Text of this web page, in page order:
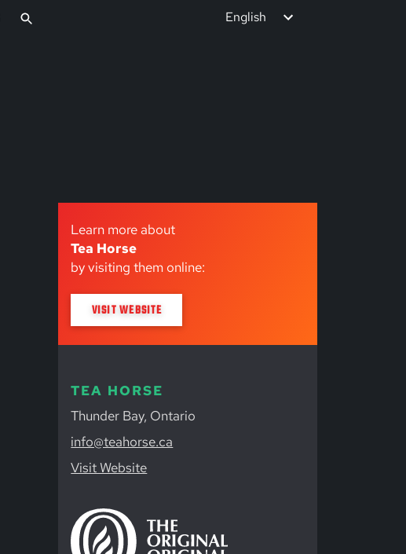
English
Learn more about
Tea Horse
by visiting them online:
VISIT WEBSITE
TEA HORSE
Thunder Bay, Ontario
info@teahorse.ca
Visit Website